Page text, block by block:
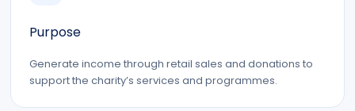
Purpose
Generate income through retail sales and donations to
support the charity’s services and programmes.